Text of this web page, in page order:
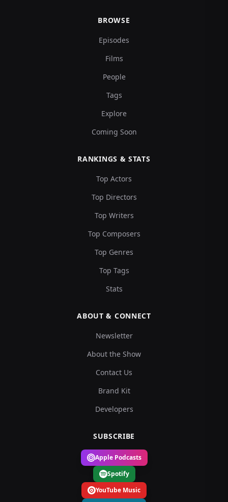
BROWSE
Episodes
Films
People
Tags
Explore
Coming Soon
RANKINGS & STATS
Top Actors
Top Directors
Top Writers
Top Composers
Top Genres
Top Tags
Stats
ABOUT & CONNECT
Newsletter
About the Show
Contact Us
Brand Kit
Developers
SUBSCRIBE
Apple Podcasts
Spotify
YouTube Music